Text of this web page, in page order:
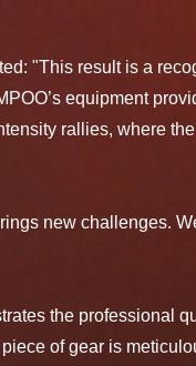
"This result is a
equipment
rallies, where
new challenges.
the professional
of gear is